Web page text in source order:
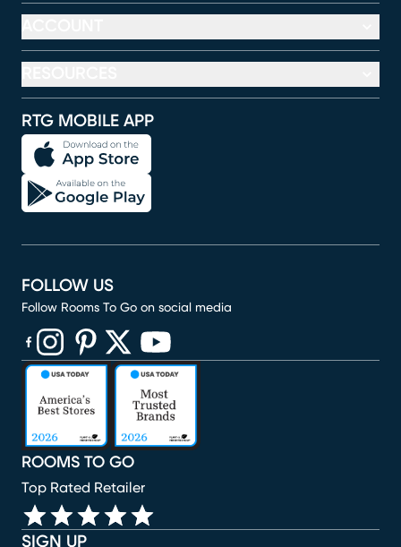
RTG MOBILE APP
SIGN UP
ROOMS TO GO
Top Rated Retailer
FOLLOW US
Follow Rooms To Go on social media
(opens in new window)
(opens in new window)
(opens in new window)
(opens in new window)
(opens in new window)